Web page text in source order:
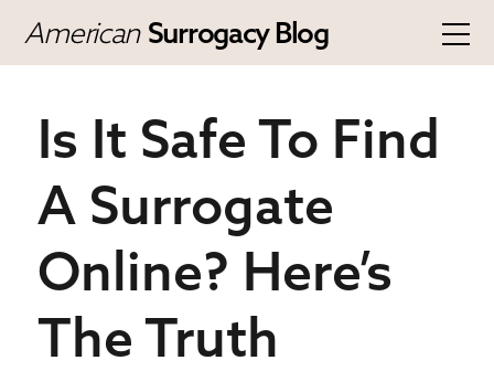
American Surrogacy Blog
Is It Safe To Find
A Surrogate
Online? Here’s
The Truth